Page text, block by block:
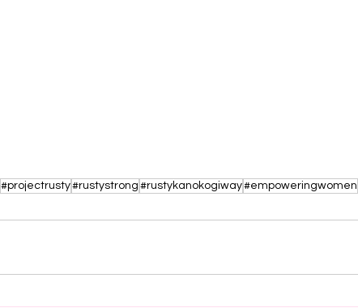
#projectrusty#rustystrong #rustykanokogiway#empoweringwomen